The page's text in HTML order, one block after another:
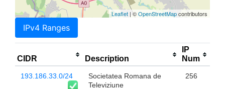
Leaflet | ©OpenStreetMapcontributors
IPv4 Ranges
CIDR Description
IP
Num
193.186.33.0/24
Societatea Romana de
Televiziune
256